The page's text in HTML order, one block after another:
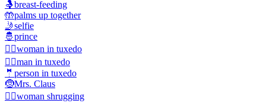
🤱breast-feeding
🤲palms up together
🤳selfie
🤴prince
🤵‍♀️woman in tuxedo
🤵‍♂️man in tuxedo
🤵 person in tuxedo
🤶Mrs. Claus
🤷‍♀️woman shrugging